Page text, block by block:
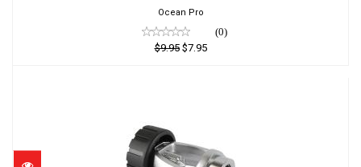
$7.95
Ocean Pro
(0)
$9.95$7.95